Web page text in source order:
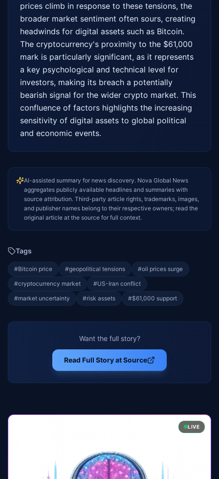
prices climb in response to these tensions, the
broader market sentiment often sours, creating
headwinds for digital assets such as Bitcoin.
The cryptocurrency's proximity to the $61,000
mark is particularly significant, as it represents
a key psychological and technical level for
investors, making its breach a potentially
bearish signal for the wider crypto market. This
confluence of factors highlights the increasing
sensitivity of digital assets to global political
and economic events.
AI-assisted summary for news discovery. Nova Global News
aggregates publicly available headlines and summaries with
source attribution. Third-party article rights, trademarks, images,
and publisher names belong to their respective owners; read the
original article at the source for full context.
Tags
#Bitcoin price #geopolitical tensions #oil prices surge
#cryptocurrency market #US-Iran conflict
#market uncertainty #risk assets #$61,000 support
Want the full story?
Read Full Story at Source
LIVE